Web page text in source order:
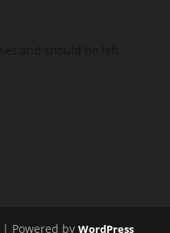
| Powered by WordPress